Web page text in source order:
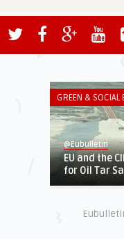
GREEN & SOCIAL
@Eubulletin
EU and the
for Oil Tar